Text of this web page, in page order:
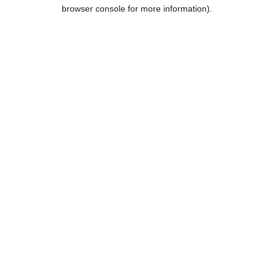
browser console for more information).